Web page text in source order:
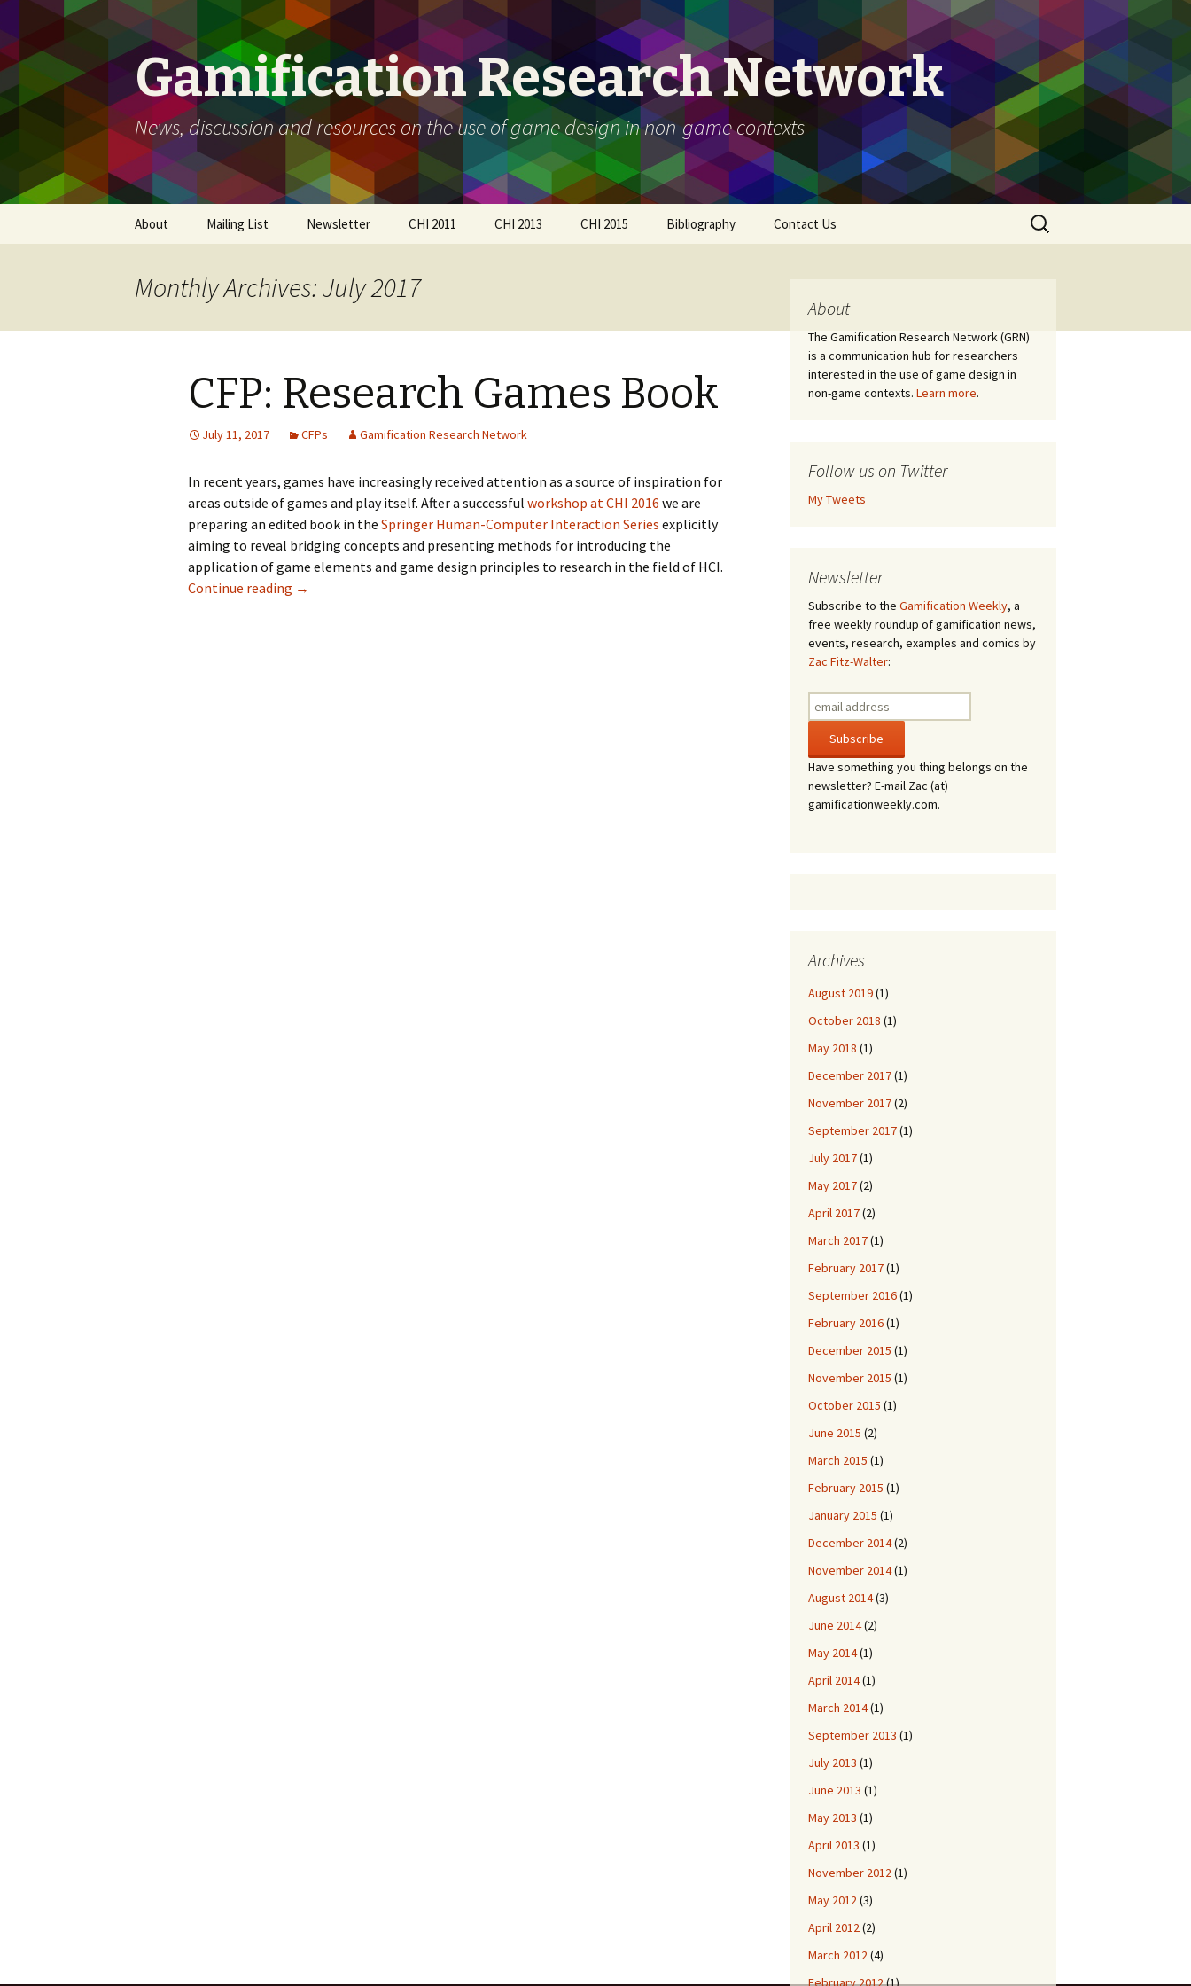
Gamification Research Network
News, discussion and resources on the use of game design in non-game contexts
About Mailing List Newsletter CHI 2011
Participants
CHI 2013
Schedule
CHI 2015
Workshop Day
Bibliography Contact Us
Search
for:
Monthly Archives: July 2017
CFP: Research Games Book
July 11, 2017 CFPs Gamification Research Network
In recent years, games have increasingly received attention as a source of inspiration for
areas outside of games and play itself. After a successful workshop at CHI 2016 we are
preparing an edited book in the Springer Human-Computer Interaction Series explicitly
aiming to reveal bridging concepts and presenting methods for introducing the
application of game elements and game design principles to research in the field of HCI.
Continue reading →
About
The Gamification Research Network (GRN)
is a communication hub for researchers
interested in the use of game design in
non-game contexts. Learn more.
Follow us on Twitter
My Tweets
Newsletter
Subscribe to the Gamification Weekly, a
free weekly roundup of gamification news,
events, research, examples and comics by
Zac Fitz-Walter:
Have something you thing belongs on the
newsletter? E-mail Zac (at)
gamificationweekly.com.
Archives
August 2019(1)
October 2018 (1)
May 2018 (1)
December 2017(1)
November 2017(2)
September 2017(1)
July 2017(1)
May 2017(2)
April 2017(2)
March 2017(1)
February 2017(1)
September 2016(1)
February 2016(1)
December 2015 (1)
November 2015 (1)
October 2015 (1)
June 2015 (2)
March 2015 (1)
February 2015 (1)
January 2015 (1)
December 2014(2)
November 2014(1)
August 2014(3)
June 2014(2)
May 2014(1)
April 2014(1)
March 2014(1)
September 2013 (1)
July 2013 (1)
June 2013 (1)
May 2013 (1)
April 2013 (1)
November 2012(1)
May 2012(3)
April 2012(2)
March 2012(4)
February 2012(1)